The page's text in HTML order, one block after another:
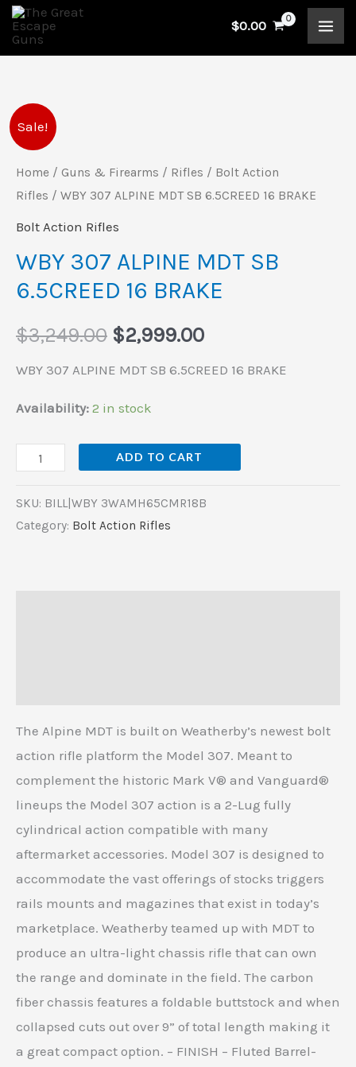
Skip
content
$0.00
Sale!
Home / Guns & Firearms / Rifles / Bolt Action
Rifles / WBY 307 ALPINE MDT SB 6.5CREED 16 BRAKE
Bolt Action Rifles
WBY 307 ALPINE MDT SB
6.5CREED 16 BRAKE
$3,249.00
price
was:
$2,999.00
price
is:
WBY 307 ALPINE MDT SB 6.5CREED 16 BRAKE
Availability: 2 in stock
WBY
307
ALPINE
MDT
SB
16
BRAKE
ADD TO CART
SKU: BILL|WBY 3WAMH65CMR18B
Category: Bolt Action Rifles
The Alpine MDT is built on Weatherby’s newest bolt
action rifle platform the Model 307. Meant to
complement the historic Mark V® and Vanguard®
lineups the Model 307 action is a 2-Lug fully
cylindrical action compatible with many
aftermarket accessories. Model 307 is designed to
accommodate the vast offerings of stocks triggers
rails mounts and magazines that exist in today’s
marketplace. Weatherby teamed up with MDT to
produce an ultra-light chassis rifle that can own
the range and dominate in the field. The carbon
fiber chassis features a foldable buttstock and when
collapsed cuts out over 9” of total length making it
a great compact option. – FINISH – Fluted Barrel-